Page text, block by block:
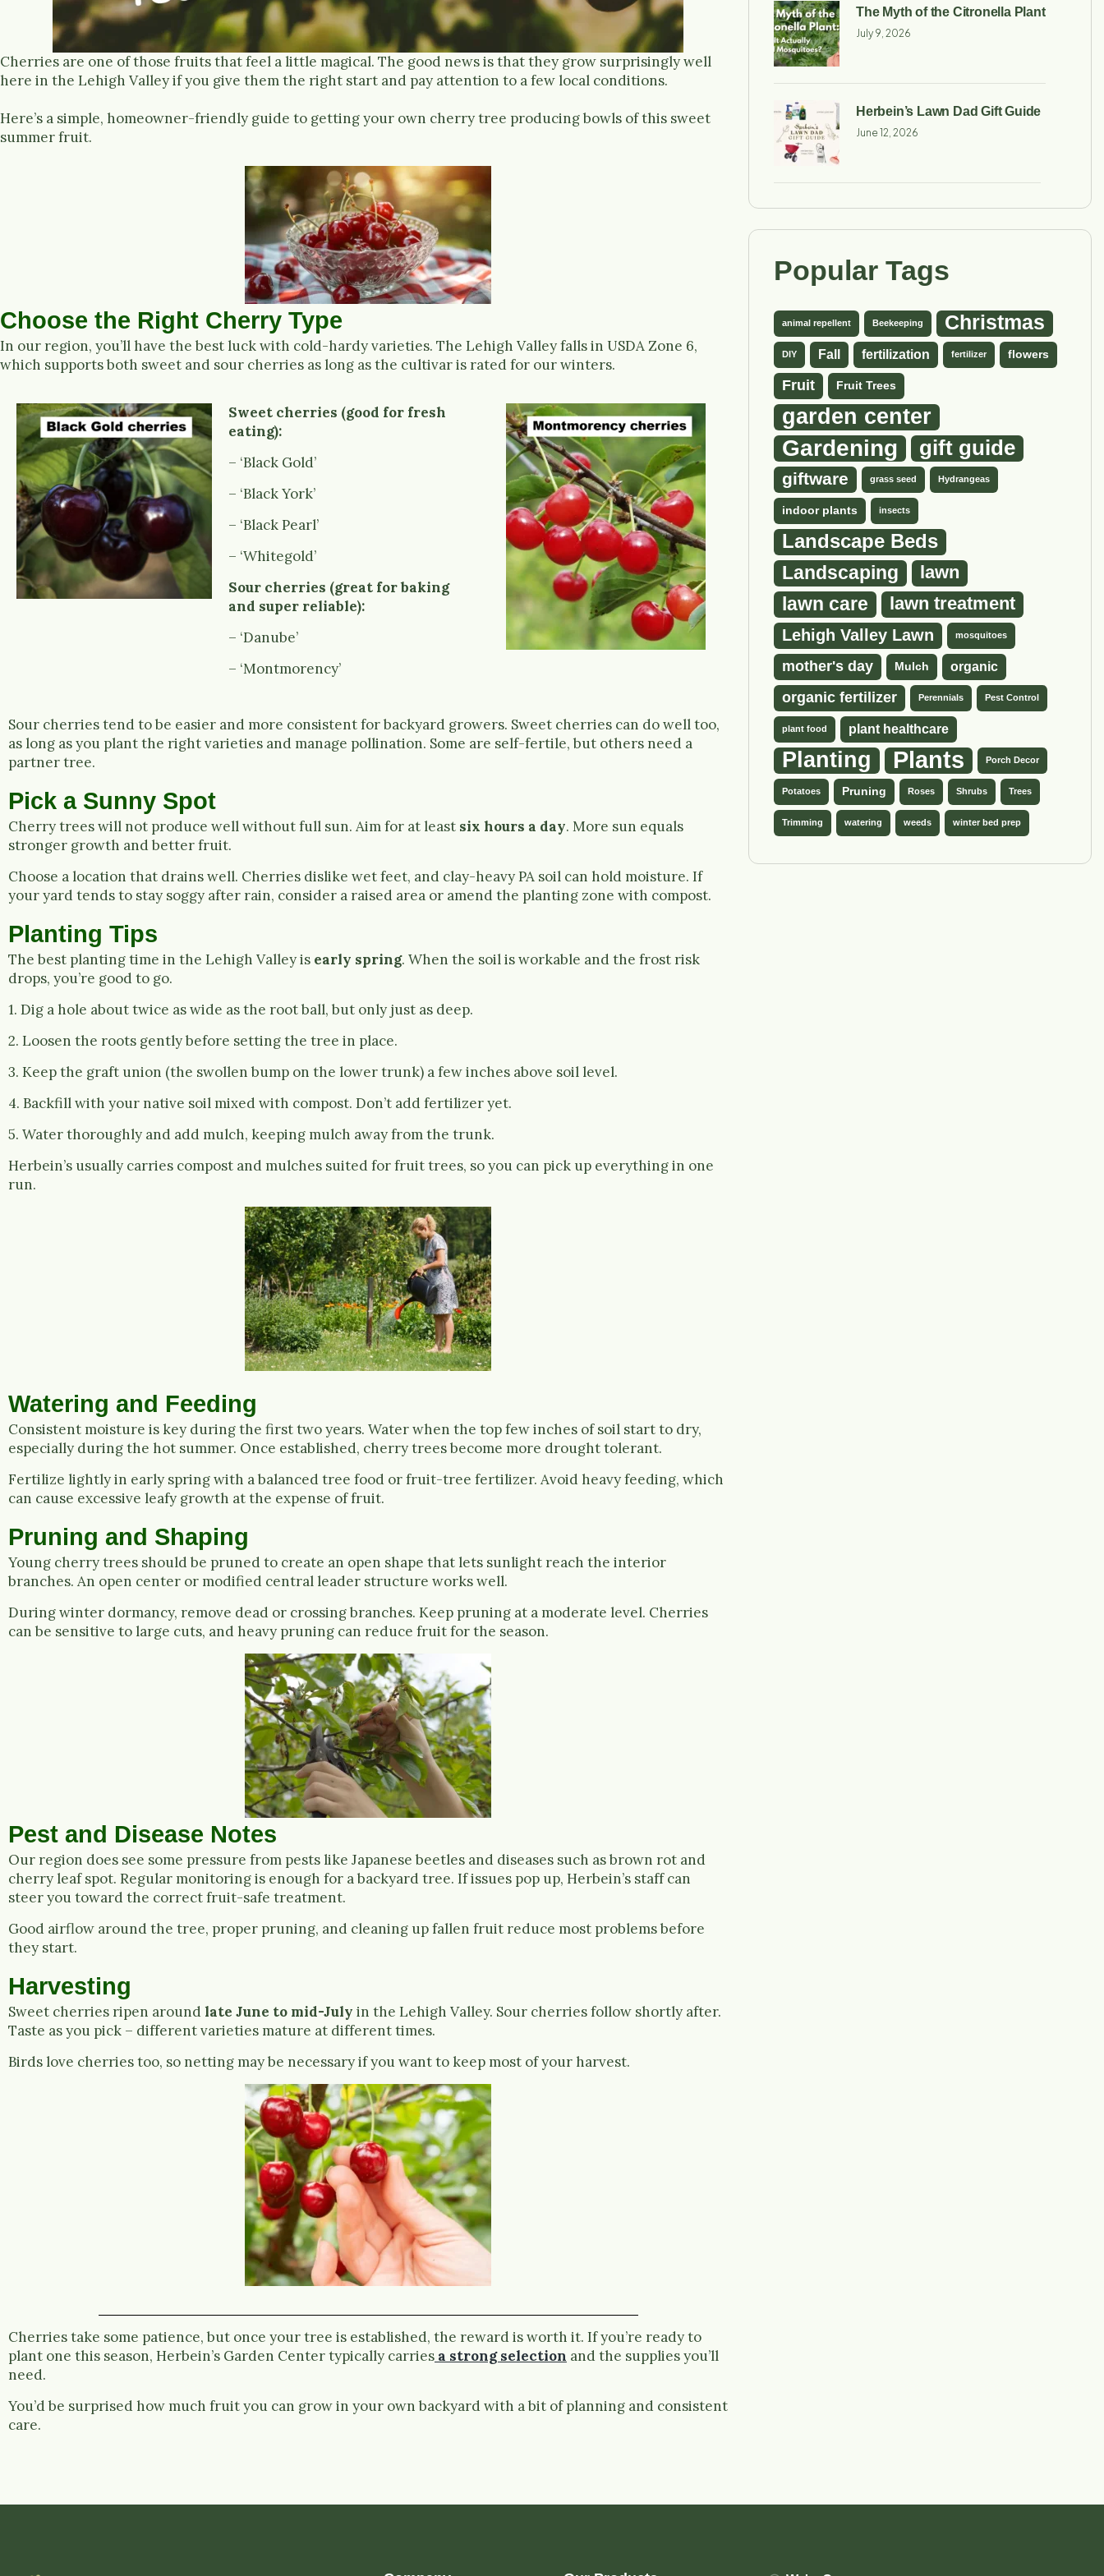
Cherries are one of those fruits that feel a little magical. The good news is that they grow surprisingly well
here in the Lehigh Valley if you give them the right start and pay attention to a few local conditions.
Here’s a simple, homeowner-friendly guide to getting your own cherry tree producing bowls of this sweet
summer fruit.
Choose the Right Cherry Type
In our region, you’ll have the best luck with cold-hardy varieties. The Lehigh Valley falls in USDA Zone 6,
which supports both sweet and sour cherries as long as the cultivar is rated for our winters.
Sweet cherries (good for fresh
eating):
– ‘Black Gold’
– ‘Black York’
– ‘Black Pearl’
– ‘Whitegold’
Sour cherries (great for baking
and super reliable):
– ‘Danube’
– ‘Montmorency’
Sour cherries tend to be easier and more consistent for backyard growers. Sweet cherries can do well too,
as long as you plant the right varieties and manage pollination. Some are self-fertile, but others need a
partner tree.
Pick a Sunny Spot
Cherry trees will not produce well without full sun. Aim for at least six hours a day. More sun equals
stronger growth and better fruit.
Choose a location that drains well. Cherries dislike wet feet, and clay-heavy PA soil can hold moisture. If
your yard tends to stay soggy after rain, consider a raised area or amend the planting zone with compost.
Planting Tips
The best planting time in the Lehigh Valley is early spring. When the soil is workable and the frost risk
drops, you’re good to go.
1. Dig a hole about twice as wide as the root ball, but only just as deep.
2. Loosen the roots gently before setting the tree in place.
3. Keep the graft union (the swollen bump on the lower trunk) a few inches above soil level.
4. Backfill with your native soil mixed with compost. Don’t add fertilizer yet.
5. Water thoroughly and add mulch, keeping mulch away from the trunk.
Herbein’s usually carries compost and mulches suited for fruit trees, so you can pick up everything in one
run.
Watering and Feeding
Consistent moisture is key during the first two years. Water when the top few inches of soil start to dry,
especially during the hot summer. Once established, cherry trees become more drought tolerant.
Fertilize lightly in early spring with a balanced tree food or fruit-tree fertilizer. Avoid heavy feeding, which
can cause excessive leafy growth at the expense of fruit.
Pruning and Shaping
Young cherry trees should be pruned to create an open shape that lets sunlight reach the interior
branches. An open center or modified central leader structure works well.
During winter dormancy, remove dead or crossing branches. Keep pruning at a moderate level. Cherries
can be sensitive to large cuts, and heavy pruning can reduce fruit for the season.
Pest and Disease Notes
Our region does see some pressure from pests like Japanese beetles and diseases such as brown rot and
cherry leaf spot. Regular monitoring is enough for a backyard tree. If issues pop up, Herbein’s staff can
steer you toward the correct fruit-safe treatment.
Good airflow around the tree, proper pruning, and cleaning up fallen fruit reduce most problems before
they start.
Harvesting
Sweet cherries ripen around late June to mid-July in the Lehigh Valley. Sour cherries follow shortly after.
Taste as you pick – different varieties mature at different times.
Birds love cherries too, so netting may be necessary if you want to keep most of your harvest.
Cherries take some patience, but once your tree is established, the reward is worth it. If you’re ready to
plant one this season, Herbein’s Garden Center typically carries a strong selection and the supplies you’ll
need.
You’d be surprised how much fruit you can grow in your own backyard with a bit of planning and consistent
care.
The Myth of the Citronella Plant
July 9, 2026
Herbein’s Lawn Dad Gift Guide
June 12, 2026
Popular Tags
animal repellent Beekeeping Christmas
DIY Fall fertilization fertilizer flowers
Fruit Fruit Trees
garden center
Gardening gift guide
giftware grass seed Hydrangeas
indoor plants insects
Landscape Beds
Landscaping lawn
lawn care lawn treatment
Lehigh Valley Lawn mosquitoes
mother's day Mulch organic
organic fertilizer Perennials Pest Control
plant food plant healthcare
Planting Plants Porch Decor
Potatoes Pruning Roses Shrubs Trees
Trimming watering weeds winter bed prep